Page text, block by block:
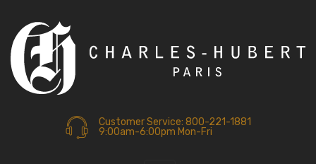
Customer Service: 800-221-1881
9:00am-6:00pm Mon-Fri